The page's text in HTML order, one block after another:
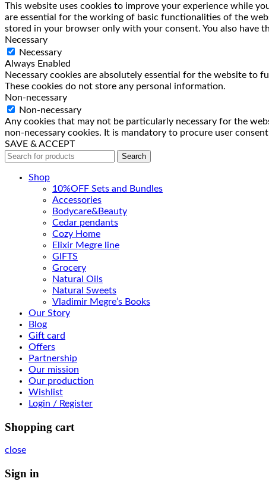
This website uses cookies to improve your experience while
are essential for the working of basic functionalities of the
stored in your browser only with your consent. You also have
Necessary
Necessary
Always Enabled
Necessary cookies are absolutely essential for the website to
These cookies do not store any personal information.
Non-necessary
Non-necessary
Any cookies that may not be particularly necessary for the
non-necessary cookies. It is mandatory to procure user
SAVE & ACCEPT
Search
Shop
10%OFF Sets and Bundles
Accessories
Bodyсare&Beauty
Cedar pendants
Cozy Home
Elixir Megre line
GIFTS
Grocery
Natural Oils
Natural Sweets
Vladimir Megre’s Books
Our Story
Blog
Gift card
Offers
Partnership
Our mission
Our production
Wishlist
Login / Register
Shopping cart
close
Sign in